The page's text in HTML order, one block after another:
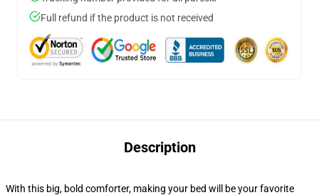
Full refund if the product is not received
Description
With this big, bold comforter, making your bed will be your favorite